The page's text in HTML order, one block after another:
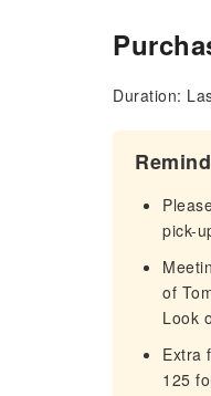
Duration:
pick-
of
Look
Extra
125